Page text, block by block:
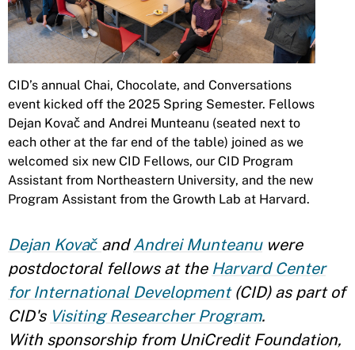
CID’s annual Chai, Chocolate, and Conversations
event kicked off the 2025 Spring Semester. Fellows
Dejan Kovač and Andrei Munteanu (seated next to
each other at the far end of the table) joined as we
welcomed six new CID Fellows, our CID Program
Assistant from Northeastern University, and the new
Program Assistant from the Growth Lab at Harvard.
Dejan Kovač andAndrei Munteanuwere
postdoctoral fellows at the Harvard Center
for International Development(CID) as part of
CID's Visiting Researcher Program.
With sponsorship from UniCredit Foundation,